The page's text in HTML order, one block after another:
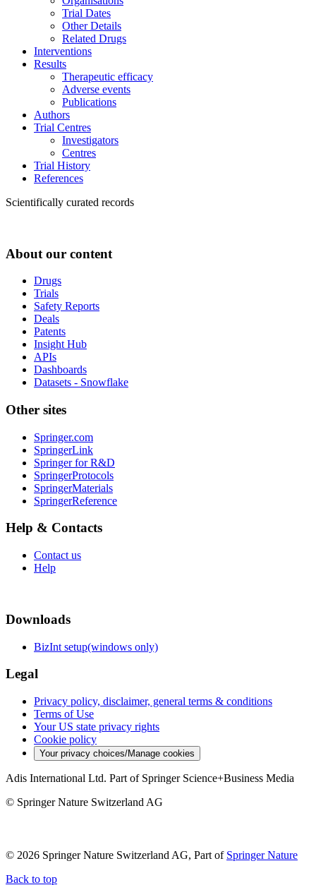
Trial Dates
Other Details
Related Drugs
Interventions
Results
Therapeutic efficacy
Adverse events
Publications
Authors
Trial Centres
Investigators
Centres
Trial History
References
Scientifically curated records
About our content
Drugs
Trials
Safety Reports
Deals
Patents
Insight Hub
APIs
Dashboards
Datasets - Snowflake
Other sites
Springer.com
SpringerLink
Springer for R&D
SpringerProtocols
SpringerMaterials
SpringerReference
Help & Contacts
Contact us
Help
Downloads
BizInt setup(windows only)
Legal
Privacy policy, disclaimer, general terms & conditions
Terms of Use
Your US state privacy rights
Cookie policy
Your privacy choices/Manage cookies
Adis International Ltd. Part of Springer Science+Business Media
© Springer Nature Switzerland AG
© 2026 Springer Nature Switzerland AG, Part of Springer Nature
Back to top